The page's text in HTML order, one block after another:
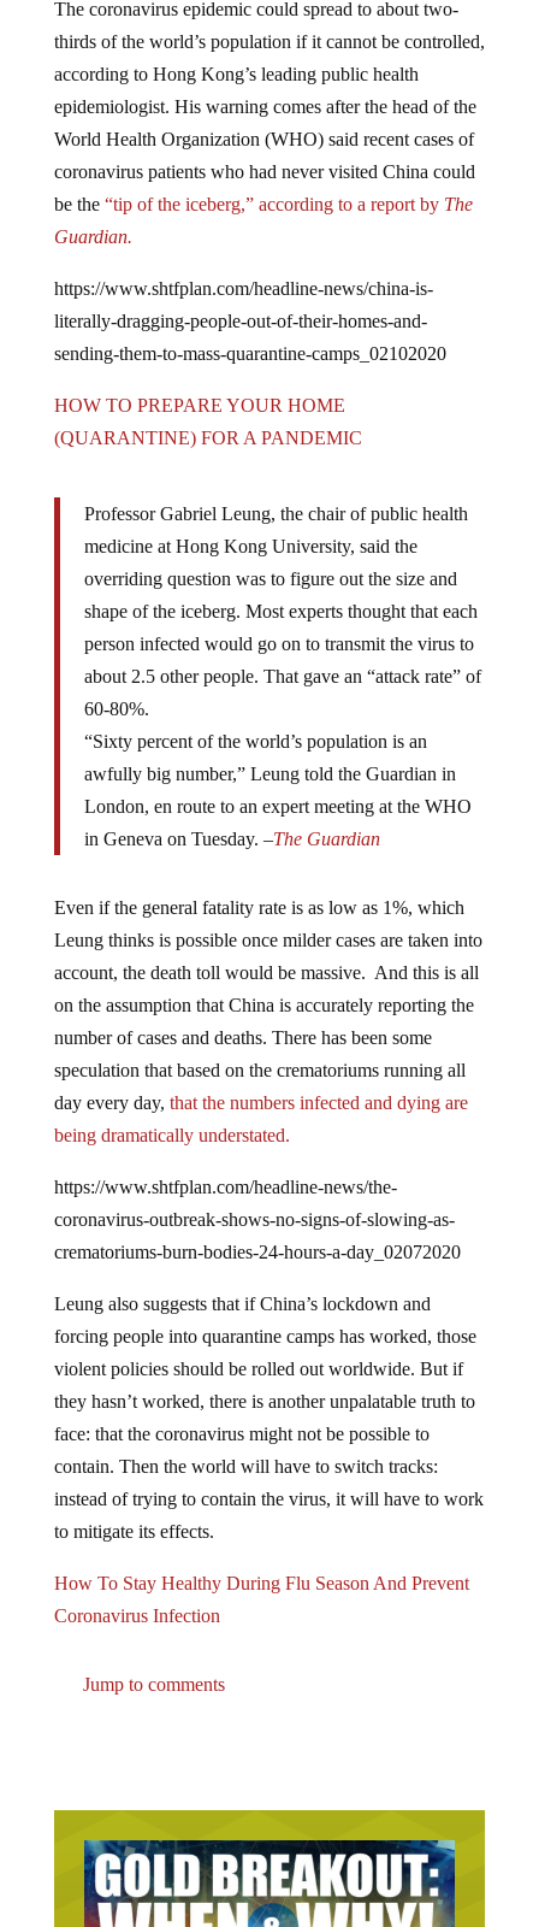
thirds of the world’s population if it cannot be controlled,
according to Hong Kong’s leading public health
epidemiologist. His warning comes after the head of the
World Health Organization (WHO) said recent cases of
coronavirus patients who had never visited China could
be the“tip of the iceberg,” according to a report byThe
Guardian.
literally-dragging-people-out-of-their-homes-and-
sending-them-to-mass-quarantine-camps_02102020
(QUARANTINE) FOR A PANDEMIC
medicine at Hong Kong University, said the
overriding question was to figure out the size and
shape of the iceberg. Most experts thought that each
person infected would go on to transmit the virus to
about 2.5 other people. That gave an “attack rate” of
60-80%.
“Sixty percent of the world’s population is an
awfully big number,” Leung told the Guardian in
London, en route to an expert meeting at the WHO
in Geneva on Tuesday. –The Guardian
Leung thinks is possible once milder cases are taken into
account, the death toll would be massive. And this is all
on the assumption that China is accurately reporting the
number of cases and deaths. There has been some
speculation that based on the crematoriums running all
day every day,that the numbers infected and dying are
being dramatically understated.
coronavirus-outbreak-shows-no-signs-of-slowing-as-
crematoriums-burn-bodies-24-hours-a-day_02072020
forcing people into quarantine camps has worked, those
violent policies should be rolled out worldwide. But if
they hasn’t worked, there is another unpalatable truth to
face: that the coronavirus might not be possible to
contain. Then the world will have to switch tracks:
instead of trying to contain the virus, it will have to work
to mitigate its effects.
Coronavirus Infection